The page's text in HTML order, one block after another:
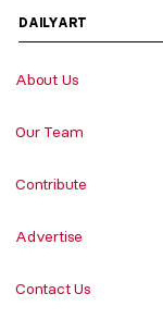
DAILYART
About Us
Our Team
Contribute
Advertise
Contact Us